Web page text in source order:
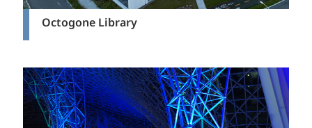
Octogone Library